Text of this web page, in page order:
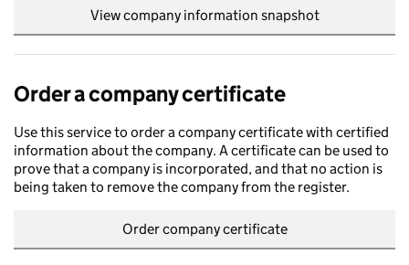
View company information snapshot
Order a company certificate
Use this service to order a company certificate with certified
information about the company. A certificate can be used to
prove that a company is incorporated, and that no action is
being taken to remove the company from the register.
Order company certificate